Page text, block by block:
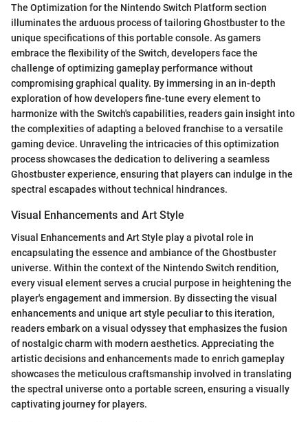
The Optimization for the Nintendo Switch Platform section
illuminates the arduous process of tailoring Ghostbuster to the
unique specifications of this portable console. As gamers
embrace the flexibility of the Switch, developers face the
challenge of optimizing gameplay performance without
compromising graphical quality. By immersing in an in-depth
exploration of how developers fine-tune every element to
harmonize with the Switch's capabilities, readers gain insight into
the complexities of adapting a beloved franchise to a versatile
gaming device. Unraveling the intricacies of this optimization
process showcases the dedication to delivering a seamless
Ghostbuster experience, ensuring that players can indulge in the
spectral escapades without technical hindrances.
Visual Enhancements and Art Style
Visual Enhancements and Art Style play a pivotal role in
encapsulating the essence and ambiance of the Ghostbuster
universe. Within the context of the Nintendo Switch rendition,
every visual element serves a crucial purpose in heightening the
player's engagement and immersion. By dissecting the visual
enhancements and unique art style peculiar to this iteration,
readers embark on a visual odyssey that emphasizes the fusion
of nostalgic charm with modern aesthetics. Appreciating the
artistic decisions and enhancements made to enrich gameplay
showcases the meticulous craftsmanship involved in translating
the spectral universe onto a portable screen, ensuring a visually
captivating journey for players.